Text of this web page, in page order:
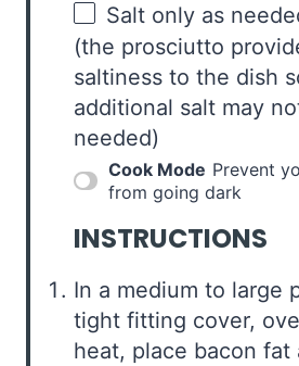
Salt only as
(the prosciutto
saltiness to the dish
additional salt may
needed)
Cook Mode Prevent
from going dark
INSTRUCTIONS
In a medium to large
tight fitting cover,
heat, place bacon fat